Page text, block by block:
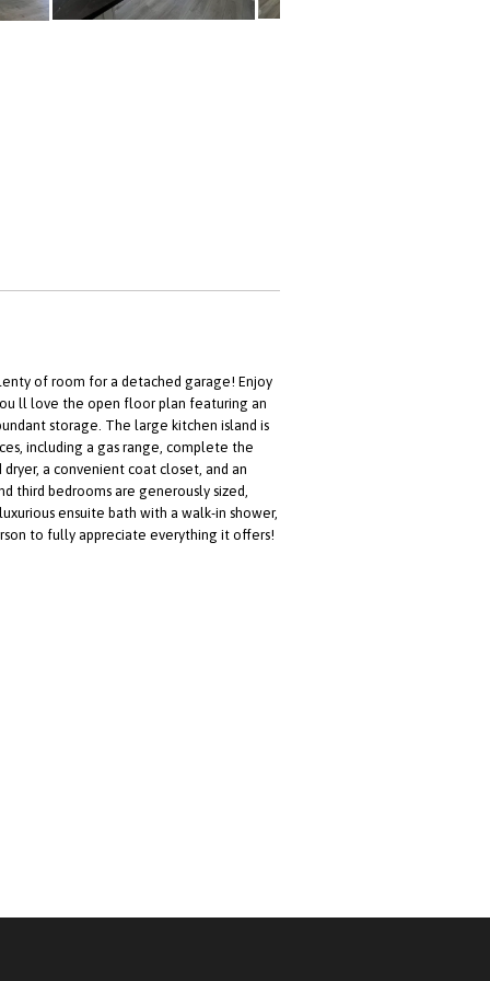
of room for a detached garage! Enjoy
ll love the open floor plan featuring an
storage. The large kitchen island is
including a gas range, complete the
a convenient coat closet, and an
third bedrooms are generously sized,
ensuite bath with a walk-in shower,
to fully appreciate everything it offers!